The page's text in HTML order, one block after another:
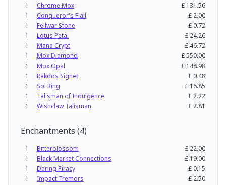
1
Chrome Mox £ 131.56
1
Conqueror's Flail £ 2.00
1
Fellwar Stone £0.72
1
Lotus Petal £ 24.26
1
Mana Crypt £ 46.72
1
Mox Diamond £550.00
1
Mox Opal £ 148.98
1
Rakdos Signet £0.48
1
Sol Ring £ 16.85
1
Talisman of Indulgence £ 2.22
1
Wishclaw Talisman £ 2.81
Enchantments (4)
1 Bitterblossom £ 22.00
1
Black Market Connections £ 19.00
1
Daring Piracy £0.15
1
Impact Tremors £ 2.50